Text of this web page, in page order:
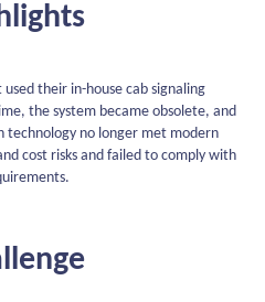
their in-house cab signaling
the system became obsolete, and
technology no longer met modern
cost risks and failed to comply with